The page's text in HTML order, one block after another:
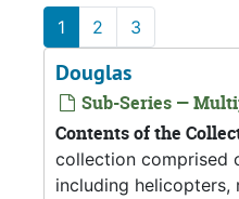
1 2 3
Douglas
Sub-Series —
Contents of the
collection comprised
including helicopters,